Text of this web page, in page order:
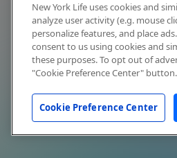
New York Life uses cookies and
analyze user activity (e.g. mouse
personalize features, and place
consent to us using cookies and
these purposes. To opt out of
"Cookie Preference Center" button.
Cookie Preference Center